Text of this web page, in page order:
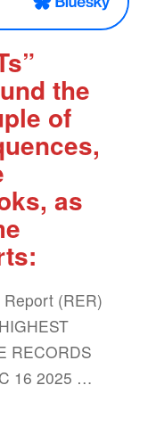
the
of
as
(RER)
RECORDS
16 2025 …